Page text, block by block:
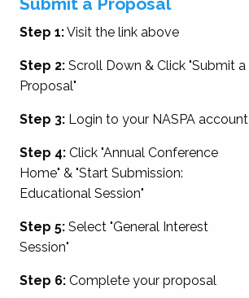
Step 1:Visit the link above
Step 2:Scroll Down & Click "Submit a
Proposal"
Step 3:Login to your NASPA account
Step 4:Click "Annual Conference
Home" & "Start Submission:
Educational Session"
Step 5:Select "General Interest
Session"
Step 6:Complete your proposal